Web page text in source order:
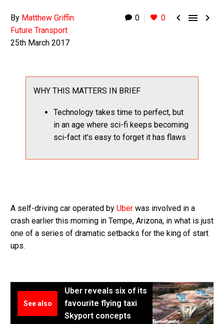
0 0   
By Matthew Griffin
Future Transport
25th March 2017
WHY THIS MATTERS IN BRIEF
Technology takes time to perfect, but
in an age where sci-fi keeps becoming
sci-fact it’s easy to forget it has flaws
A self-driving car operated by Uber was involved in a
crash earlier this morning in Tempe, Arizona, in what is just
one of a series of dramatic setbacks for the king of start
ups.
See also
Uber reveals six of its
favourite flying taxi
Skyport concepts